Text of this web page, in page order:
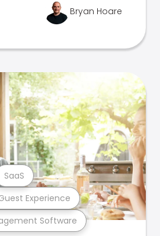
Bryan Hoare
Software
Experience
SaaS